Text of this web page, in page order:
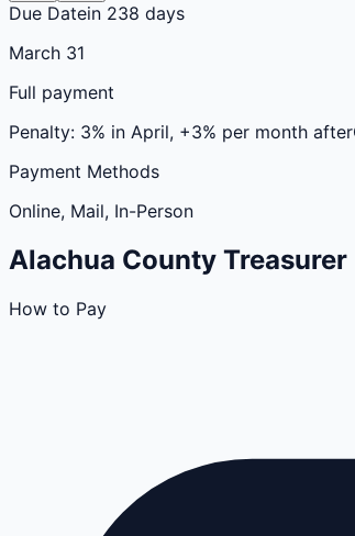
Due Datein 238 days
March 31
Full payment
Penalty: 3% in April, +3% per month after
Payment Methods
Online, Mail, In-Person
Alachua County Treasurer
How to Pay